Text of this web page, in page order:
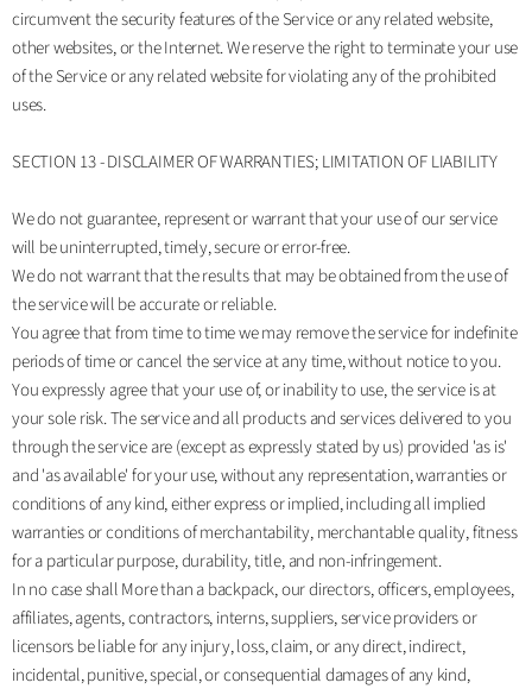
circumvent the security features of the Service or any related website,
other websites, or the Internet. We reserve the right to terminate your use
of the Service or any related website for violating any of the prohibited
uses.
SECTION 13 - DISCLAIMER OF WARRANTIES; LIMITATION OF LIABILITY
We do not guarantee, represent or warrant that your use of our service
will be uninterrupted, timely, secure or error-free.
We do not warrant that the results that may be obtained from the use of
the service will be accurate or reliable.
You agree that from time to time we may remove the service for indefinite
periods of time or cancel the service at any time, without notice to you.
You expressly agree that your use of, or inability to use, the service is at
your sole risk. The service and all products and services delivered to you
through the service are (except as expressly stated by us) provided 'as is'
and 'as available' for your use, without any representation, warranties or
conditions of any kind, either express or implied, including all implied
warranties or conditions of merchantability, merchantable quality, fitness
for a particular purpose, durability, title, and non-infringement.
In no case shall More than a backpack, our directors, officers, employees,
affiliates, agents, contractors, interns, suppliers, service providers or
licensors be liable for any injury, loss, claim, or any direct, indirect,
incidental, punitive, special, or consequential damages of any kind,